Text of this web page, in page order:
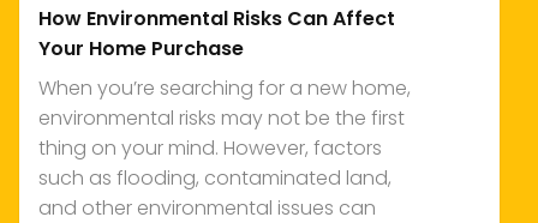
How Environmental Risks Can Affect
Your Home Purchase
When you’re searching for a new home,
environmental risks may not be the first
thing on your mind. However, factors
such as flooding, contaminated land,
and other environmental issues can